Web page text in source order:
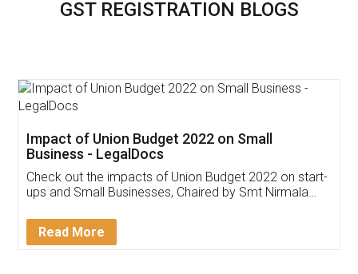
GST REGISTRATION BLOGS
Get Free Invoicing Software
Invoice ,GST ,Credit ,Inventory
Download Our Mobile